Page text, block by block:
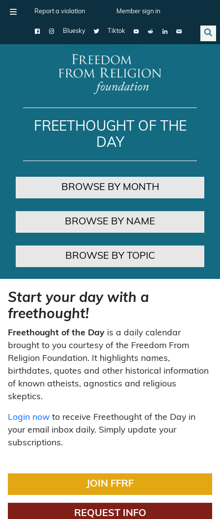
Report a violation Member sign in
Bluesky Tiktok
Main Navigation
FREETHOUGHT OF THE
DAY
BROWSE BY MONTH
BROWSE BY NAME
BROWSE BY TOPIC
Start your day with a
freethought!
Freethought of the Day is a daily calendar
brought to you courtesy of the Freedom From
Religion Foundation. It highlights names,
birthdates, quotes and other historical information
of known atheists, agnostics and religious
skeptics.
Login now to receive Freethought of the Day in
your email inbox daily. Simply update your
subscriptions.
JOIN FFRF
REQUEST INFO